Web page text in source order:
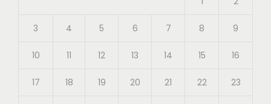
3 4 5 6 7 8 9
10 11 12 13 14 15 16
17 18 19 20 21 22 23